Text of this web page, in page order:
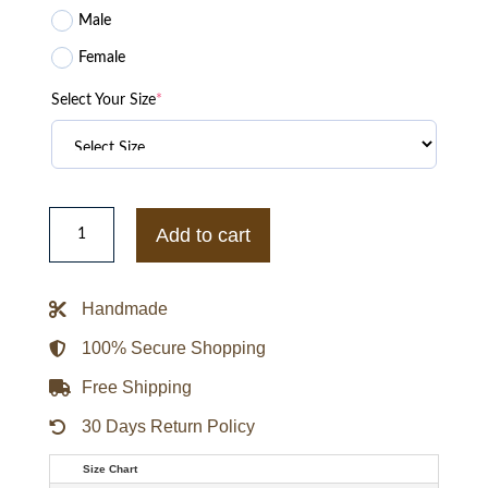
Male
Female
Select Your Size*
Mens
Henry
Captain
Jacket
Add to cart
Handmade
100% Secure Shopping
Free Shipping
30 Days Return Policy
Size Chart